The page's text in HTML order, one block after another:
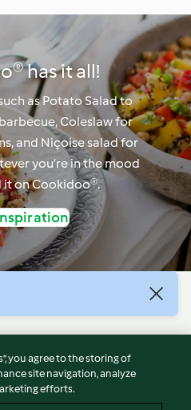
has it all!
as Potato Salad to
Coleslaw for
and Niçoise salad for
you’re in the mood
it on Cookidoo®.
you agree to the storing of
site navigation, analyze
efforts.